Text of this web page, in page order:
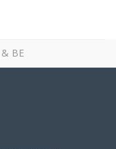
BE